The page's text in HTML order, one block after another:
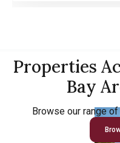
Properties
Bay
Browse our range